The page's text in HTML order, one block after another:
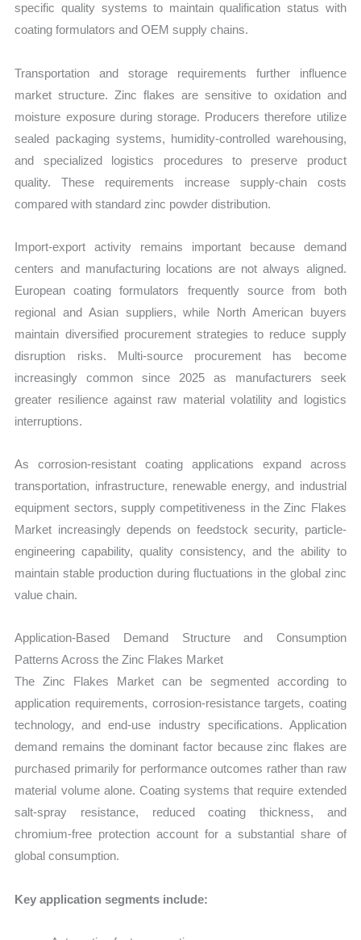
specific quality systems to maintain qualification status with
coating formulators and OEM supply chains.
Transportation and storage requirements further influence
market structure. Zinc flakes are sensitive to oxidation and
moisture exposure during storage. Producers therefore utilize
sealed packaging systems, humidity-controlled warehousing,
and specialized logistics procedures to preserve product
quality. These requirements increase supply-chain costs
compared with standard zinc powder distribution.
Import-export activity remains important because demand
centers and manufacturing locations are not always aligned.
European coating formulators frequently source from both
regional and Asian suppliers, while North American buyers
maintain diversified procurement strategies to reduce supply
disruption risks. Multi-source procurement has become
increasingly common since 2025 as manufacturers seek
greater resilience against raw material volatility and logistics
interruptions.
As corrosion-resistant coating applications expand across
transportation, infrastructure, renewable energy, and industrial
equipment sectors, supply competitiveness in the Zinc Flakes
Market increasingly depends on feedstock security, particle-
engineering capability, quality consistency, and the ability to
maintain stable production during fluctuations in the global zinc
value chain.
Application-Based Demand Structure and Consumption
Patterns Across the Zinc Flakes Market
The Zinc Flakes Market can be segmented according to
application requirements, corrosion-resistance targets, coating
technology, and end-use industry specifications. Application
demand remains the dominant factor because zinc flakes are
purchased primarily for performance outcomes rather than raw
material volume alone. Coating systems that require extended
salt-spray resistance, reduced coating thickness, and
chromium-free protection account for a substantial share of
global consumption.
Key application segments include: